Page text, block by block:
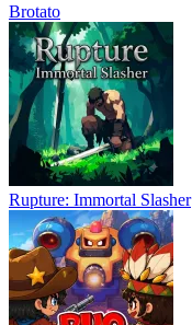
Brotato
Rupture: Immortal Slasher